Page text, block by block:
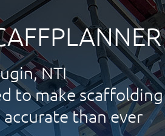
NTI
to make scaffolding
than ever